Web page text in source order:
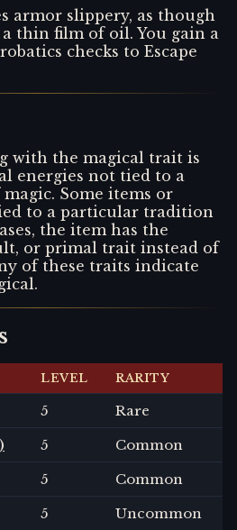
armor slippery, as though
thin film of oil. You gain a
checks to Escape
with the magical trait is
energies not tied to a
Some items or
to a particular tradition
the item has the
or primal trait instead of
of these traits indicate
LEVEL RARITY
5
Rare
5
Common
5
Common
5
Uncommon